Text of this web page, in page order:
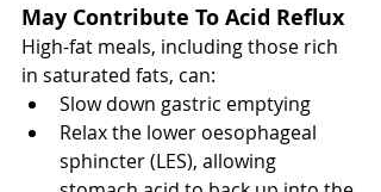
May Contribute To Acid Reflux
High-fat meals, including those rich
in saturated fats, can:
Slow down gastric emptying
Relax the lower oesophageal
sphincter (LES), allowing